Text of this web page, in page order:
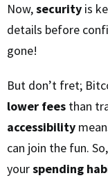
Now,security is
details before
gone!
But don’t fret;
lower fees than
accessibility
can join the fun.
yourspending